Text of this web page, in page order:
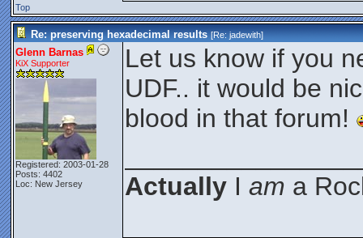
Top
Re: preserving hexadecimal results [Re:jadewith]
Glenn Barnas
KiX Supporter
Registered: 2003-01-28
Posts: 4402
Loc: New Jersey
Let us know if you
UDF.. it would be
blood in that forum!
Actually I am a